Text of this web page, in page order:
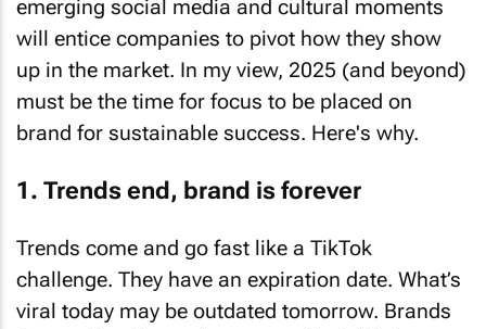
emerging social media and cultural moments
will entice companies to pivot how they show
up in the market. In my view, 2025 (and beyond)
must be the time for focus to be placed on
brand for sustainable success. Here's why.
1. Trends end, brand is forever
Trends come and go fast like a TikTok
challenge. They have an expiration date. What’s
viral today may be outdated tomorrow. Brands